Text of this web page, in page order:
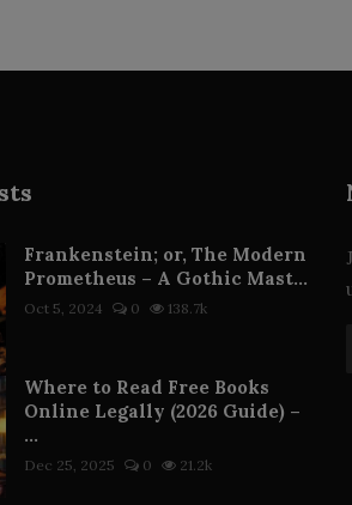
Frankenstein; or, The Modern
Prometheus – A Gothic Mast...
Oct 5, 2024 0 138.7k
Where to Read Free Books
Online Legally (2026 Guide) –
...
Dec 25, 2025 0 21.2k